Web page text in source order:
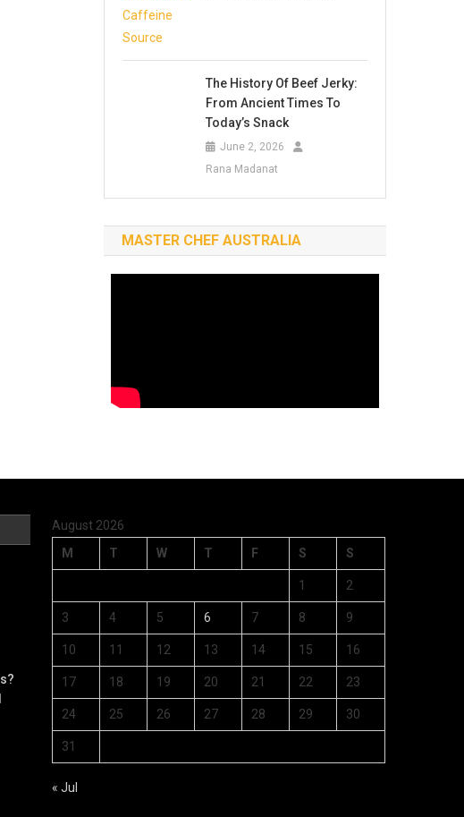
The History Of Beef Jerky:
From Ancient Times To
Today’s Snack
June 2, 2026
Rana Madanat
MASTER CHEF AUSTRALIA
August 2026
M
T W T F S S
1 2
3 4 5 6 7 8 9
10 11 12 13 14 15 16
17 18 19 20 21 22 23
24 25 26 27 28 29 30
31
« Jul